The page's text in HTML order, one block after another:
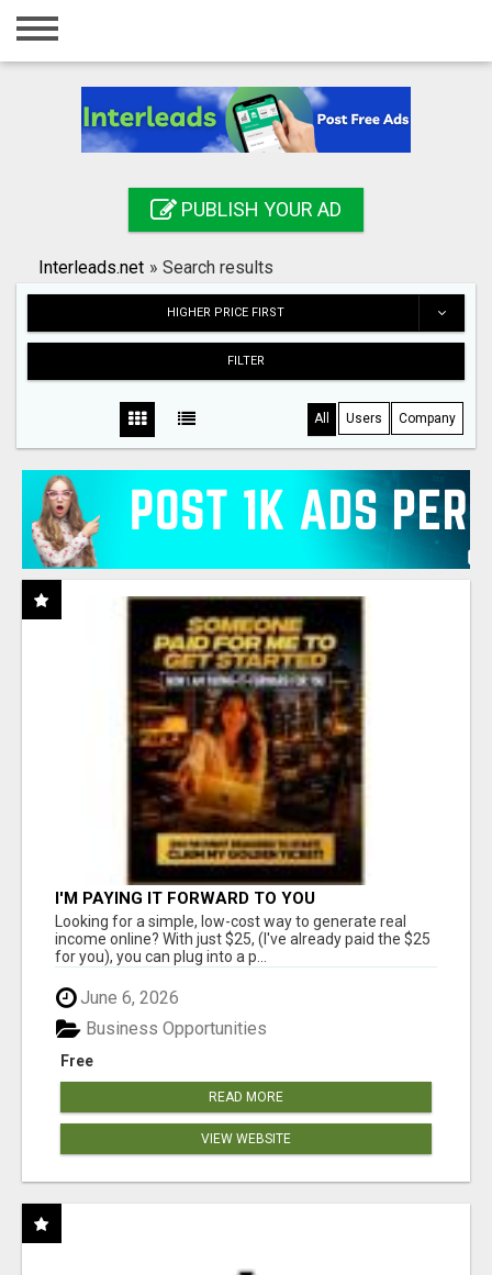
Home
Registration
Search
PUBLISH YOUR AD
Interleads.net » Search results
HIGHER PRICE FIRST
FILTER
All Users Company
I'M PAYING IT FORWARD TO YOU
Looking for a simple, low-cost way to generate real
income online? With just $25, (I've already paid the $25
for you), you can plug into a p...
June 6, 2026
Free
Business Opportunities
READ MORE
VIEW WEBSITE